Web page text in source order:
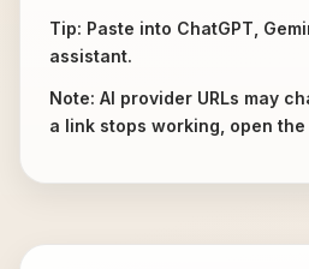
Tip: Paste into ChatGPT,
assistant.
Note: AI provider URLs may
a link stops working, open